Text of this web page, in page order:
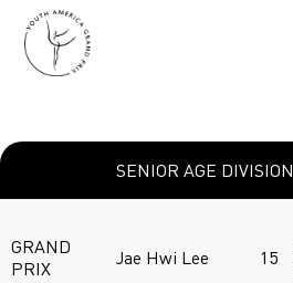
SENIOR AGE DIVISION
GRAND
PRIX
Jae Hwi Lee 15